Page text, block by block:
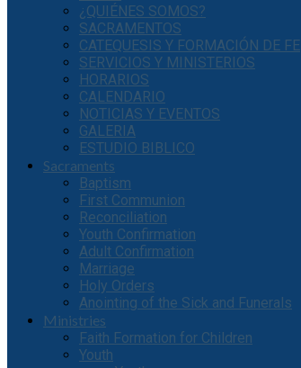
¿QUIÉNES SOMOS?
SACRAMENTOS
CATEQUESIS Y FORMACIÓN DE FE
SERVICIOS Y MINISTERIOS
HORARIOS
CALENDARIO
NOTICIAS Y EVENTOS
GALERIA
ESTUDIO BIBLICO
Sacraments
Baptism
First Communion
Reconciliation
Youth Confirmation
Adult Confirmation
Marriage
Holy Orders
Anointing of the Sick and Funerals
Ministries
Faith Formation for Children
Youth